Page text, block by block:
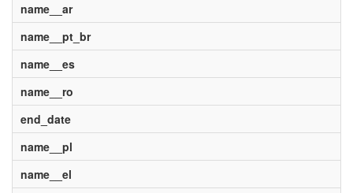
name__ar
name__pt_br
name__es
name__ro
end_date
name__pl
name__el